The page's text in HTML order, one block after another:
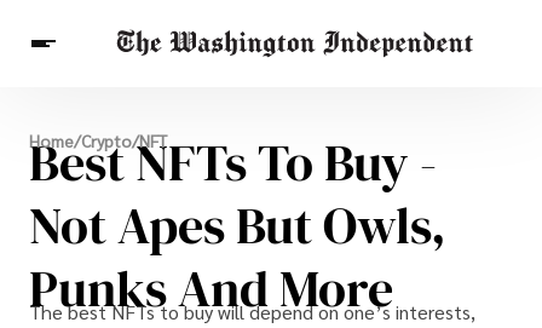
Breaking News
Finance
Celebrities
Entertainment
Crypto
Others
Home/Crypto/NFT
Best NFTs To Buy -
Not Apes But Owls,
Punks And More
The best NFTs to buy will depend on one’s interests,